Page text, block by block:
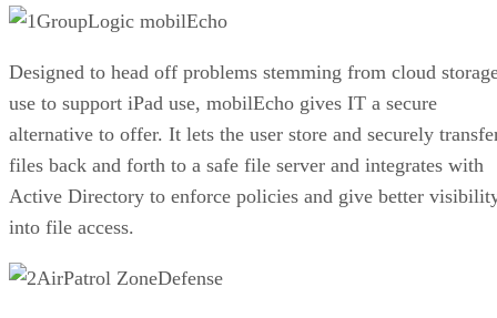
GroupLogic mobilEcho
Designed to head off problems stemming from cloud
use to support iPad use, mobilEcho gives IT a secure
alternative to offer. It lets the user store and securely
files back and forth to a safe file server and integrates with
Active Directory to enforce policies and give better
into file access.
AirPatrol ZoneDefense